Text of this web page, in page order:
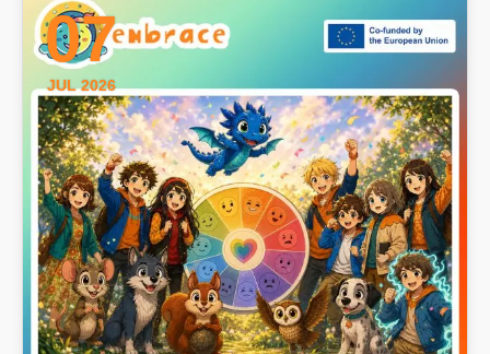
07
JUL 2026